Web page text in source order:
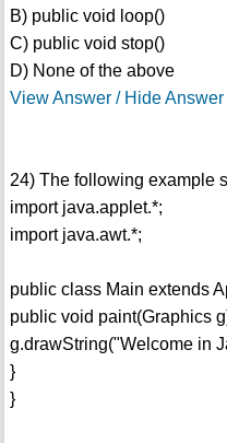
B) public void loop()
C) public void stop()
D) None of the above
View Answer / Hide Answer
24) The following example
import java.applet.*;
import java.awt.*;
public class Main extends
public void paint(Graphics
g.drawString("Welcome in
}
}